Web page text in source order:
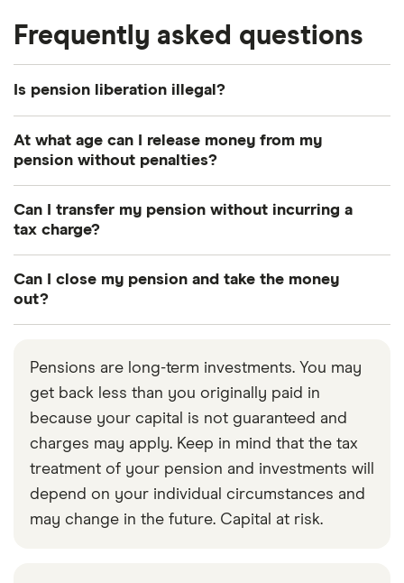
Frequently asked questions
Is pension liberation illegal?
access your pension before you reach the age of
rarely a good idea. However, the practices carried
out by many firms offering pension liberation are
illegal. For example, if a firm misleadingly tells you
that there will be no tax charge for accessing your
pension early, despite knowing that this is not true,
this would be illegal.
At what age can I release money from my
pension without penalties?
out of your pension without it being an
age 55. This is rising to age 57 from 2028.
Can I transfer my pension without incurring a
tax charge?
registered pension scheme. You can
transfer funds
the age of 55, you can access your pension in
whatever way you choose. This may include
transferring it into another provider’spension
drawdown scheme, for example.
Can I close my pension and take the money
out?
of 55, you’ll incur a substantial tax penalty for an
unauthorised transfer. Once you turn 55, you can
choose to close one or more pension schemes
entirely, withdraw the money and put it in a savings
or bank account (or spend it straight away). The
first 25% of the total value of your pension pots
can be taken out tax-free. Anything above this will
Pensions are long-term investments. You may
get back less than you originally paid in
because your capital is not guaranteed and
charges may apply. Keep in mind that the tax
treatment of your pension and investments will
depend on your individual circumstances and
may change in the future. Capital at risk.